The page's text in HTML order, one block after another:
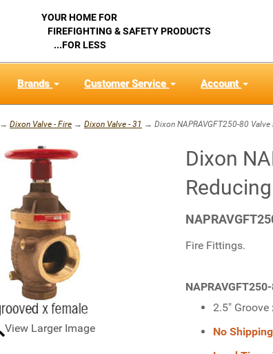
YOUR HOME FOR
FIREFIGHTING & SAFETY PRODUCTS
...FOR LESS
Brands Customer Service Account
→ Dixon Valve - Fire → Dixon Valve - 31 → Dixon NAPRAVGFT250-80
View Larger Image
Dixon
Fire Fittings.
2.5"
No